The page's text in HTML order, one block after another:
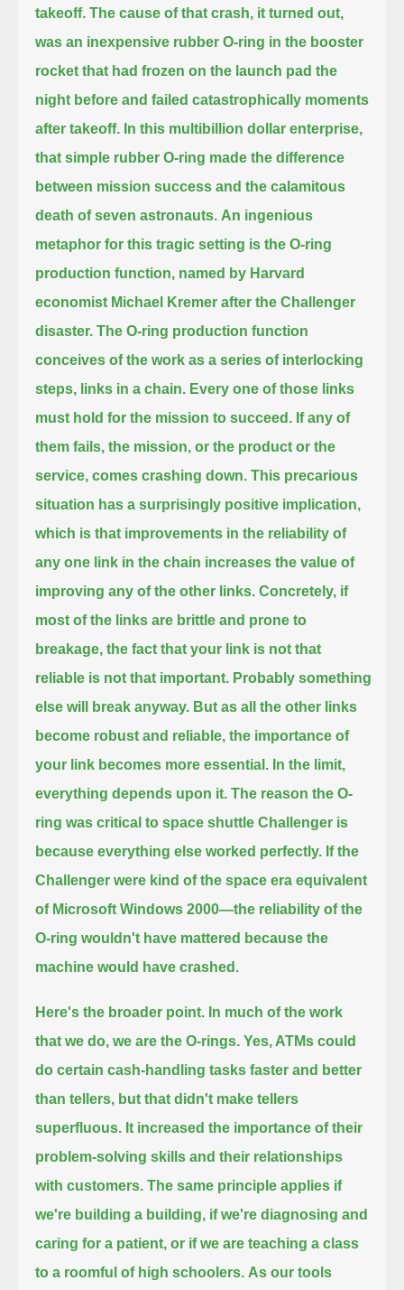
takeoff. The cause of that crash, it turned out,
was an inexpensive rubber O-ring in the booster
rocket that had frozen on the launch pad the
night before and failed catastrophically moments
after takeoff. In this multibillion dollar enterprise,
that simple rubber O-ring made the difference
between mission success and the calamitous
death of seven astronauts. An ingenious
metaphor for this tragic setting is the O-ring
production function, named by Harvard
economist Michael Kremer after the Challenger
disaster. The O-ring production function
conceives of the work as a series of interlocking
steps, links in a chain. Every one of those links
must hold for the mission to succeed. If any of
them fails, the mission, or the product or the
service, comes crashing down. This precarious
situation has a surprisingly positive implication,
which is that improvements in the reliability of
any one link in the chain increases the value of
improving any of the other links. Concretely, if
most of the links are brittle and prone to
breakage, the fact that your link is not that
reliable is not that important. Probably something
else will break anyway. But as all the other links
become robust and reliable, the importance of
your link becomes more essential. In the limit,
everything depends upon it. The reason the O-
ring was critical to space shuttle Challenger is
because everything else worked perfectly. If the
Challenger were kind of the space era equivalent
of Microsoft Windows 2000—the reliability of the
O-ring wouldn't have mattered because the
machine would have crashed.
Here's the broader point. In much of the work
that we do, we are the O-rings. Yes, ATMs could
do certain cash-handling tasks faster and better
than tellers, but that didn't make tellers
superfluous. It increased the importance of their
problem-solving skills and their relationships
with customers. The same principle applies if
we're building a building, if we're diagnosing and
caring for a patient, or if we are teaching a class
to a roomful of high schoolers. As our tools